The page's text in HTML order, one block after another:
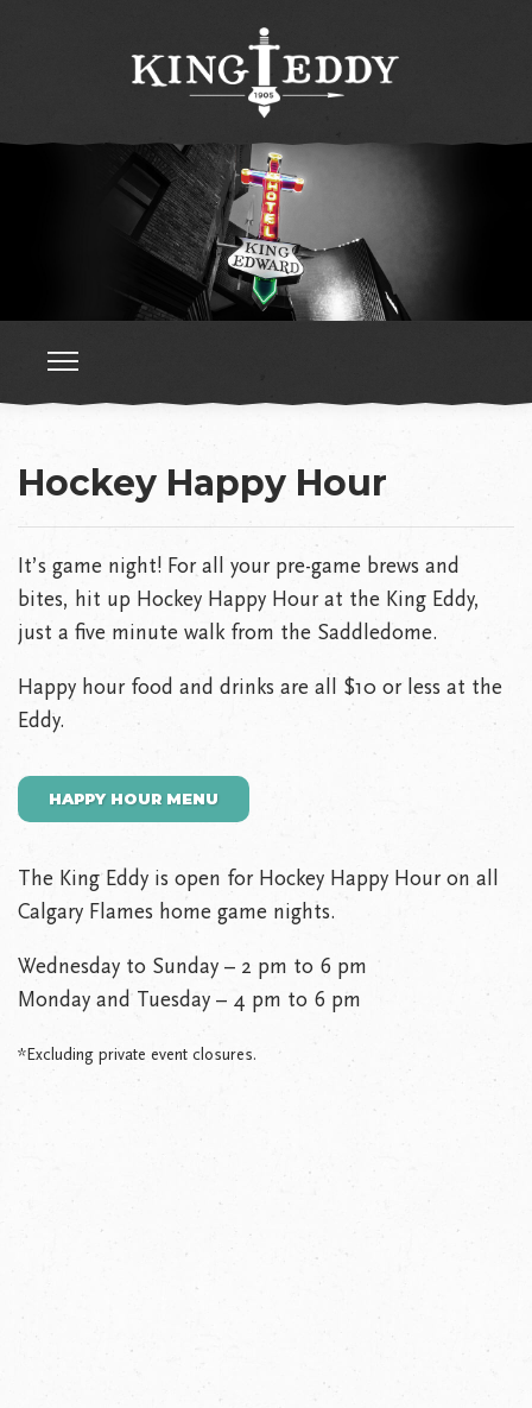
Hockey Happy Hour
It’s game night! For all your pre-game brews and
bites, hit up Hockey Happy Hour at the King Eddy,
just a five minute walk from the Saddledome.
Happy hour food and drinks are all $10 or less at the
Eddy.
HAPPY HOUR MENU
The King Eddy is open for Hockey Happy Hour on all
Calgary Flames home game nights.
Wednesday to Sunday – 2 pm to 6 pm
Monday and Tuesday – 4 pm to 6 pm
*Excluding private event closures.